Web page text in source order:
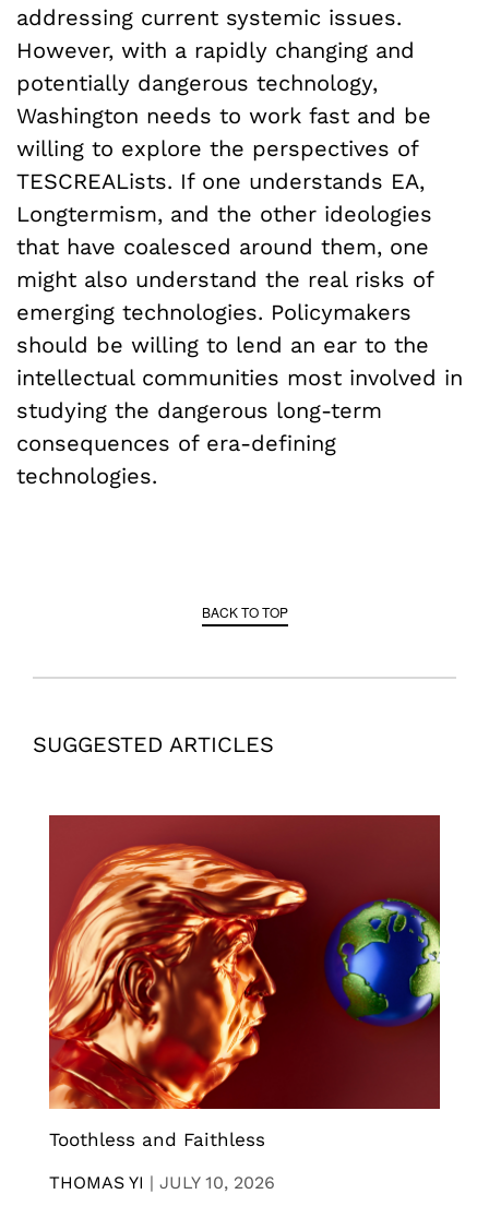
addressing current systemic issues.
However, with a rapidly changing and
potentially dangerous technology,
Washington needs to work fast and be
willing to explore the perspectives of
TESCREALists. If one understands EA,
Longtermism, and the other ideologies
that have coalesced around them, one
might also understand the real risks of
emerging technologies. Policymakers
should be willing to lend an ear to the
intellectual communities most involved in
studying the dangerous long-term
consequences of era-defining
technologies.
BACK TO TOP
SUGGESTED ARTICLES
Toothless and Faithless
THOMAS YI | JULY 10, 2026